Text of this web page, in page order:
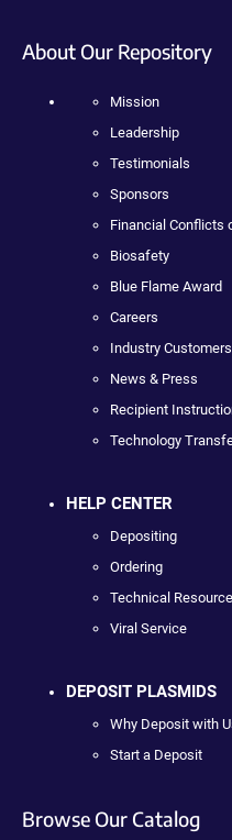
About Our Repository
Mission
Leadership
Testimonials
Sponsors
Financial Conflicts
Biosafety
Blue Flame Award
Careers
Industry Customers
News & Press
Recipient
Technology
HELP CENTER
Depositing
Ordering
Technical
Viral Service
DEPOSIT PLASMIDS
Why Deposit with
Start a Deposit
Browse Our Catalog